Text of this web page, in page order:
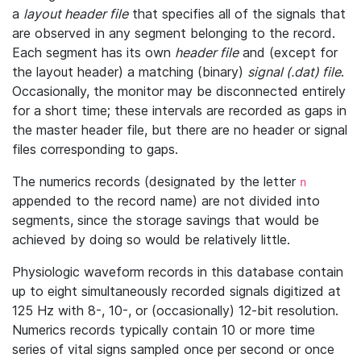
a layout header filethat specifies all of the signals that
are observed in any segment belonging to the record.
Each segment has its own header fileand (except for
the layout header) a matching (binary) signal (.dat) file.
Occasionally, the monitor may be disconnected entirely
for a short time; these intervals are recorded as gaps in
the master header file, but there are no header or signal
files corresponding to gaps.
The numerics records (designated by the letter n
appended to the record name) are not divided into
segments, since the storage savings that would be
achieved by doing so would be relatively little.
Physiologic waveform records in this database contain
up to eight simultaneously recorded signals digitized at
125 Hz with 8-, 10-, or (occasionally) 12-bit resolution.
Numerics records typically contain 10 or more time
series of vital signs sampled once per second or once